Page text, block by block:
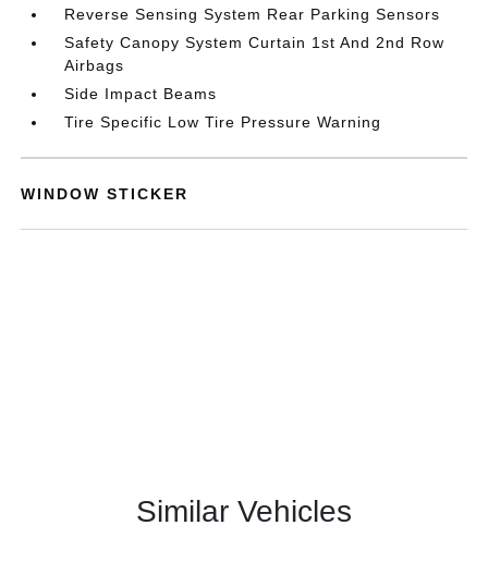
Reverse Sensing System Rear Parking Sensors
Safety Canopy System Curtain 1st And 2nd Row
Airbags
Side Impact Beams
Tire Specific Low Tire Pressure Warning
WINDOW STICKER
Similar Vehicles